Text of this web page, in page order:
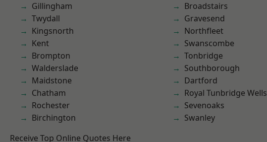
Gillingham
Twydall
Kingsnorth
Kent
Brompton
Walderslade
Maidstone
Chatham
Rochester
Birchington
Broadstairs
Gravesend
Northfleet
Swanscombe
Tonbridge
Southborough
Dartford
Royal Tunbridge Wells
Sevenoaks
Swanley
Receive Top Online Quotes Here